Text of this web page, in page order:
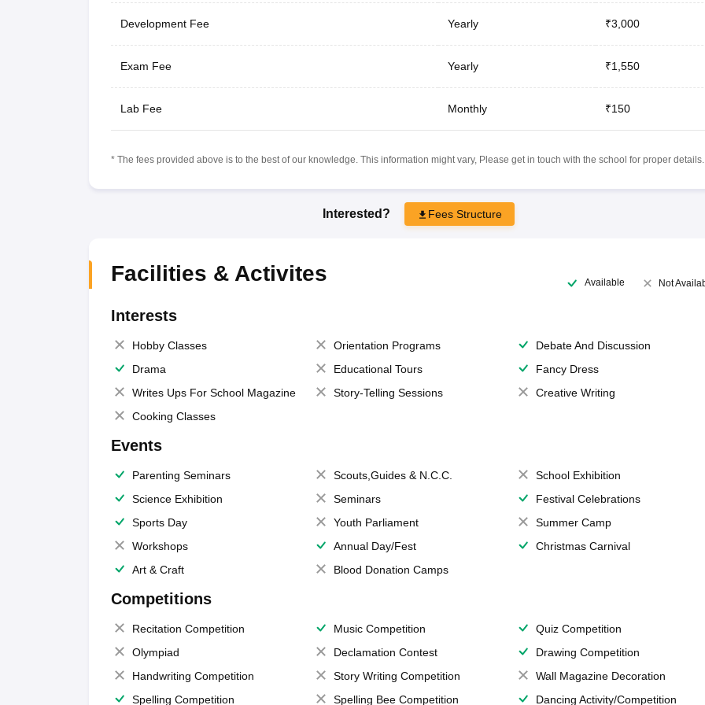
Development Fee Yearly ₹3,000
Exam Fee Yearly ₹1,550
Lab Fee Monthly ₹150
* The fees provided above is to the best of our knowledge. This information might vary, Please get in touch with the school for proper details.
Interested? Fees Structure
Facilities & Activites Available Not
Interests
Hobby Classes Orientation Programs
Debate And Discussion
Drama
Educational Tours
Fancy Dress
Writes Ups For School Magazine
Story-Telling Sessions
Creative Writing
Cooking Classes
Events
Parenting Seminars Scouts,Guides & N.C.C.
School Exhibition
Science Exhibition
Seminars
Festival Celebrations
Sports Day
Youth Parliament
Summer Camp
Workshops
Annual Day/Fest
Christmas Carnival
Art & Craft
Blood Donation Camps
Competitions
Recitation Competition Music Competition
Quiz Competition
Olympiad
Declamation Contest
Drawing Competition
Handwriting Competition
Story Writing Competition
Wall Magazine Decoration
Spelling Competition
Spelling Bee Competition Dancing Activity/Competition